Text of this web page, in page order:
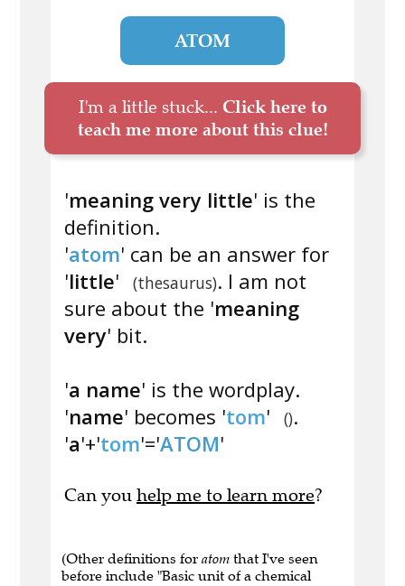
ATOM
I'm a little stuck... Click here to
teach me more about this clue!
'meaning very little' is the
definition.
'atom' can be an answer for
'little' (thesaurus). I am not
sure about the 'meaning
very' bit.
'a name' is the wordplay.
'name' becomes 'tom' ().
'a'+'tom'='ATOM'
Can you help me to learn more?
(Other definitions for atom that I've seen
before include "Basic unit of a chemical